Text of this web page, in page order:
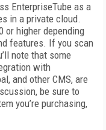
EnterpriseTube as a
in a private cloud.
or higher depending
features. If you scan
note that some
with
and other CMS, are
be sure to
you’re purchasing,